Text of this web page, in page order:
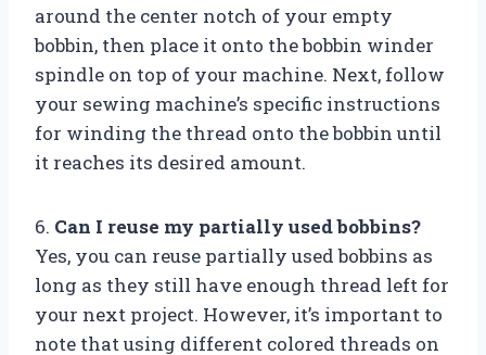
around the center notch of your empty
bobbin, then place it onto the bobbin winder
spindle on top of your machine. Next, follow
your sewing machine’s specific instructions
for winding the thread onto the bobbin until
it reaches its desired amount.
6. Can I reuse my partially used bobbins?
Yes, you can reuse partially used bobbins as
long as they still have enough thread left for
your next project. However, it’s important to
note that using different colored threads on